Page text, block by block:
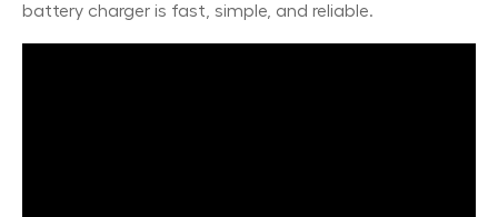
battery charger is fast, simple, and reliable.